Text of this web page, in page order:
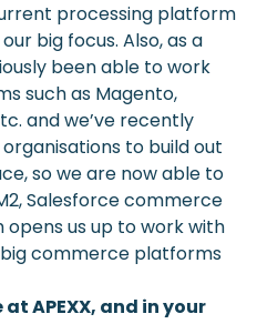
processing platform
big focus. Also, as a
been able to work
such as Magento,
and we’ve recently
to build out
so we are now able to
Salesforce commerce
opens us up to work with
commerce platforms
APEXX, and in your